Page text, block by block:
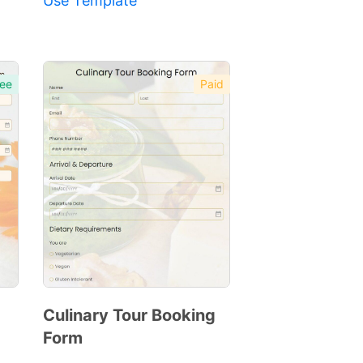
Paid
Culinary Tour Booking
Form